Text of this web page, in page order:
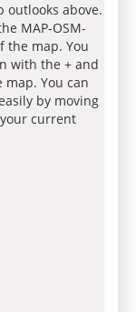
outlooks above.
MAP-OSM-
the map. You
with the + and
You can
by moving
current